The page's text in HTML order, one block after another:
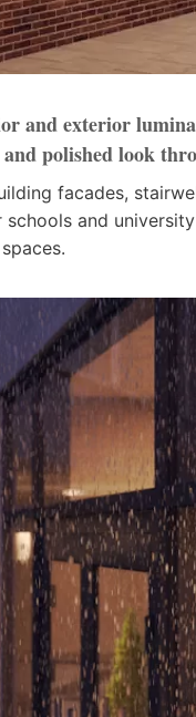
and exterior
polished look
facades,
and